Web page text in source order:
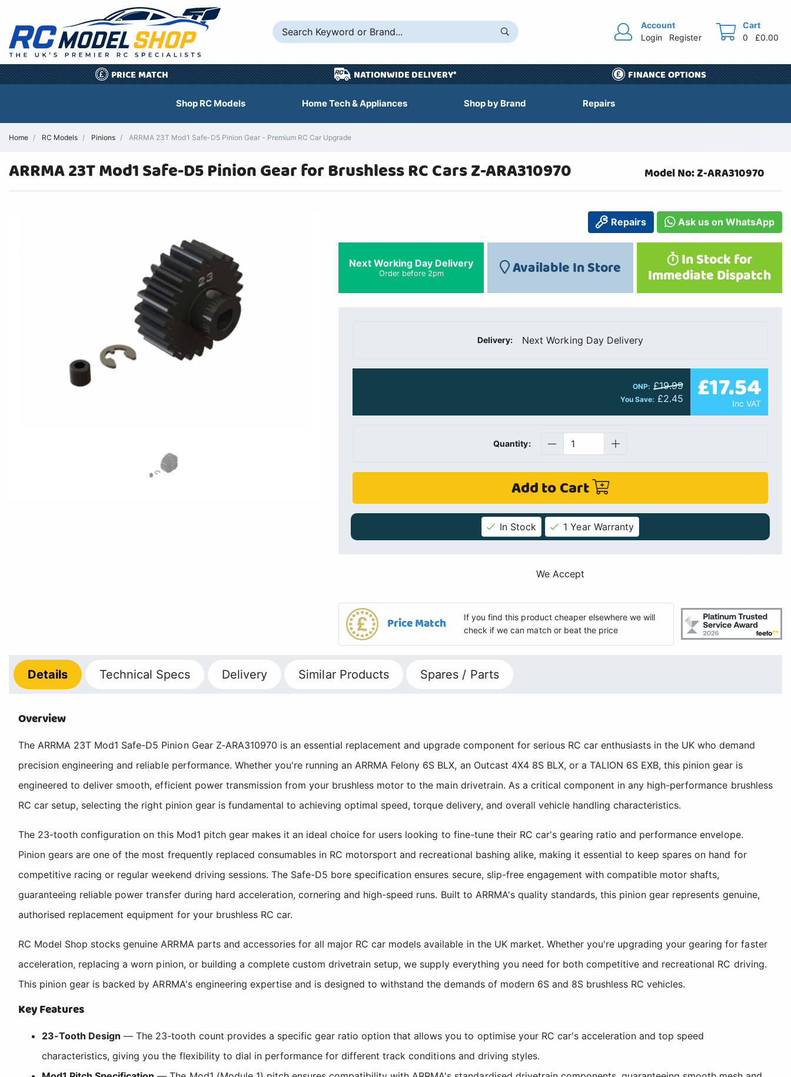
Account
Login
Register
Cart
0
£0.00
£ PRICE MATCH NATIONWIDE DELIVERY* FINANCE OPTIONS
Shop RC Models Home Tech & Appliances Shop by Brand Repairs
Home RC Models Pinions ARRMA 23T Mod1 Safe-D5 Pinion Gear - Premium RC Car Upgrade
ARRMA 23T Mod1 Safe-D5 Pinion Gear for Brushless RC Cars Z-ARA310970 Model No: Z-ARA310970
Repairs Ask us on WhatsApp
Next Working Day Delivery
Order before 2pm Available In Store In Stock for
Immediate Dispatch
Delivery: Next Working Day Delivery
ONP: £19.99
You Save: £2.45 £17.54
Inc VAT
Quantity:
Add to Cart
In Stock 1 Year Warranty
We Accept
Price Match
If you find this product cheaper elsewhere we will
check if we can match or beat the price
Details Technical Specs Delivery Similar Products Spares / Parts
Overview
The ARRMA 23T Mod1 Safe-D5 Pinion Gear Z-ARA310970 is an essential replacement and upgrade component for serious RC car enthusiasts in the UK who demand
precision engineering and reliable performance. Whether you're running an ARRMA Felony 6S BLX, an Outcast 4X4 8S BLX, or a TALION 6S EXB, this pinion gear is
engineered to deliver smooth, efficient power transmission from your brushless motor to the main drivetrain. As a critical component in any high-performance brushless
RC car setup, selecting the right pinion gear is fundamental to achieving optimal speed, torque delivery, and overall vehicle handling characteristics.
The 23-tooth configuration on this Mod1 pitch gear makes it an ideal choice for users looking to fine-tune their RC car's gearing ratio and performance envelope.
Pinion gears are one of the most frequently replaced consumables in RC motorsport and recreational bashing alike, making it essential to keep spares on hand for
competitive racing or regular weekend driving sessions. The Safe-D5 bore specification ensures secure, slip-free engagement with compatible motor shafts,
guaranteeing reliable power transfer during hard acceleration, cornering and high-speed runs. Built to ARRMA's quality standards, this pinion gear represents genuine,
authorised replacement equipment for your brushless RC car.
RC Model Shop stocks genuine ARRMA parts and accessories for all major RC car models available in the UK market. Whether you're upgrading your gearing for faster
acceleration, replacing a worn pinion, or building a complete custom drivetrain setup, we supply everything you need for both competitive and recreational RC driving.
This pinion gear is backed by ARRMA's engineering expertise and is designed to withstand the demands of modern 6S and 8S brushless RC vehicles.
Key Features
23-Tooth Design — The 23-tooth count provides a specific gear ratio option that allows you to optimise your RC car's acceleration and top speed
characteristics, giving you the flexibility to dial in performance for different track conditions and driving styles.